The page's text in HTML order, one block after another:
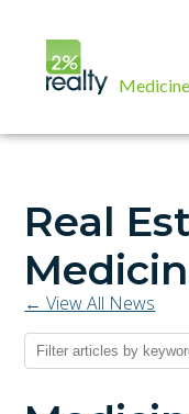
Real
← View All News